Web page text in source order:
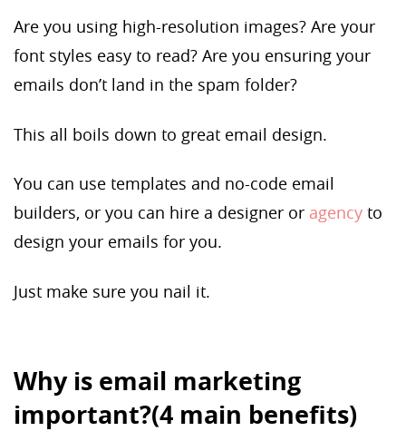
Are you using high-resolution images? Are your
font styles easy to read? Are you ensuring your
emails don’t land in the spam folder?
This all boils down to great email design.
You can use templates and no-code email
builders, or you can hire a designer or agency to
design your emails for you.
Just make sure you nail it.
Why is email marketing
important?(4 main benefits)